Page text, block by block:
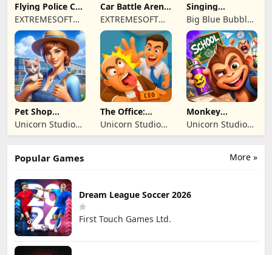
Flying Police Car
Driving Sim
EXTREMESOFT
BILISIM
REKLAMCILIK
TICARET LIMITED
SIRKETI
Car Battle Arena
- Online Game
EXTREMESOFT
BILISIM
REKLAMCILIK
TICARET LIMITED
SIRKETI
Singing
Monsters: Dawn
of Fire
Big Blue Bubble
Inc
Pet Shop
Manager
Simulation
Unicorn Studio
Official
The Office:
Prankster
Unicorn Studio
Official
Monkey
Student: School
Prank
Unicorn Studio
Official
More »
Popular Games
Dream League Soccer 2026
First Touch Games Ltd.